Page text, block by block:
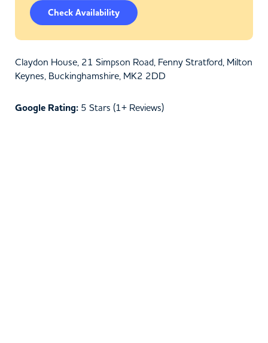
Check Availability
Claydon House, 21 Simpson Road, Fenny Stratford, Milton
Keynes, Buckinghamshire, MK2 2DD
Google Rating: 5 Stars (1+ Reviews)